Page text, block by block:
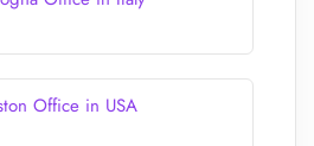
Office in USA